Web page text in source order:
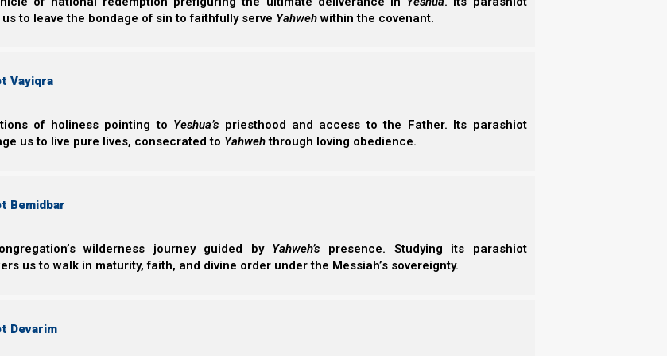
to leave the bondage of sin to faithfully serve Yahwehwithin the covenant.
Vayiqra
of holiness pointing to Yeshua’s priesthood and access to the Father. Its parashiot
us to live pure lives, consecrated to Yahwehthrough loving obedience.
Bemidbar
wilderness journey guided by Yahweh’s presence. Studying its parashiot
us to walk in maturity, faith, and divine order under the Messiah’s sovereignty.
Devarim
2024. Confirmation will be made upon the sighting of the new moon (or the 30-day default count) as the
year). For more details, please visit
2a. Barley and Wave Sheaf Offering:
understand what a proper wave sheaf is (and why you should not let the true firstfruits fall to the ground,
sometimes two months) late.